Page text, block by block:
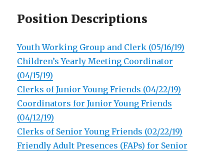
Position Descriptions
Youth Working Group and Clerk (05/16/19)
Children’s Yearly Meeting Coordinator
(04/15/19)
Clerks of Junior Young Friends (04/22/19)
Coordinators for Junior Young Friends
(04/12/19)
Clerks of Senior Young Friends (02/22/19)
Friendly Adult Presences (FAPs) for Senior